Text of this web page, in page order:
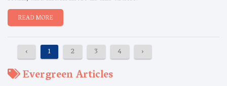
READ MORE
‹ 1 2 3 4 ›
Evergreen Articles